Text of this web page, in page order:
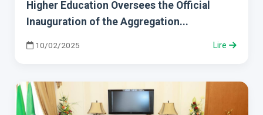
Higher Education Oversees the Official
Inauguration of the Aggregation...
10/02/2025 Lire